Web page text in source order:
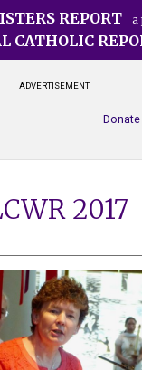
REPORT a
CATHOLIC
ADVERTISEMENT
Donate
2017